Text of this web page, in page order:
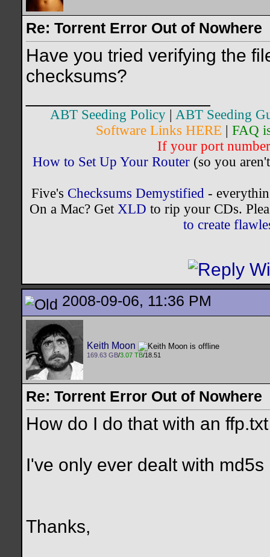
Re: Torrent Error Out of Nowhere
Have you tried verifying the
checksums?
ABT Seeding Policy
ABT Seeding
Software Links HERE
FAQ
If your port
How to Set Up Your Router(so you
Five's Checksums Demystified-
On a Mac? Get XLD to rip your CDs.
to create
2008-09-06, 11:36 PM
Keith Moon
169.63 GB/3.07 TB/18.51
Re: Torrent Error Out of Nowhere
How do I do that with an
I've only ever dealt with md5s
Thanks,